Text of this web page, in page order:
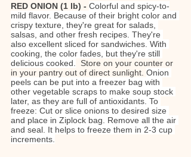
RED ONION (1 lb) - Colorful and spicy-to-
mild flavor. Because of their bright color and
crispy texture, they're great for salads,
salsas, and other fresh recipes. They're
also excellent sliced for sandwiches. With
cooking, the color fades, but they're still
delicious cooked.
Store on your counter or
in your pantry out of direct sunlight. Onion
peels can be put into a freezer bag with
other vegetable scraps to make soup stock
later, as they are full of antioxidants. To
freeze: Cut or slice onions to desired size
and place in Ziplock bag. Remove all the air
and seal. It helps to freeze them in 2-3 cup
increments.